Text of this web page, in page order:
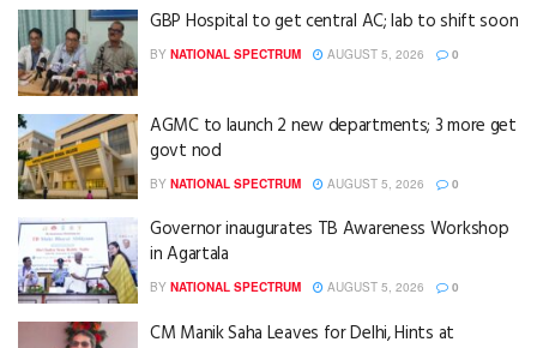
GBP Hospital to get central AC; lab to shift soon
BY NATIONAL SPECTRUM AUGUST 5, 2026 0
AGMC to launch 2 new departments; 3 more get
govt nod
BY NATIONAL SPECTRUM AUGUST 5, 2026 0
Governor inaugurates TB Awareness Workshop
in Agartala
BY NATIONAL SPECTRUM AUGUST 5, 2026 0
CM Manik Saha Leaves for Delhi, Hints at